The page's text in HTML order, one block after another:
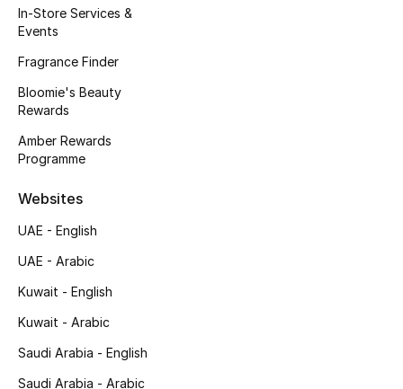
Sale
Back to School
Gifting
New Season
The Resort Edit
All Baby (0-2 years)
All Girls (2 - 14 years)
In-Store Services &
Events
Fragrance Finder
Bloomie's Beauty
Rewards
Amber Rewards
Programme
Websites
UAE - English
UAE - Arabic
Kuwait - English
Kuwait - Arabic
Saudi Arabia - English
Saudi Arabia - Arabic